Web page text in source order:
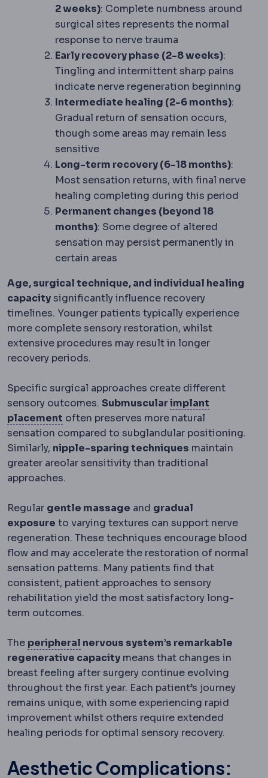
2 weeks): Complete numbness around
surgical sites represents the normal
response to nerve trauma
Early recovery phase (2-8 weeks):
Tingling and intermittent sharp pains
indicate nerve regeneration beginning
Intermediate healing (2-6 months):
Gradual return of sensation occurs,
though some areas may remain less
sensitive
Long-term recovery (6-18 months):
Most sensation returns, with final nerve
healing completing during this period
Permanent changes (beyond 18
months): Some degree of altered
sensation may persist permanently in
certain areas
Age, surgical technique, and individual healing
capacitysignificantly influence recovery
timelines. Younger patients typically experience
more complete sensory restoration, whilst
extensive procedures may result in longer
recovery periods.
Specific surgical approaches create different
sensory outcomes. Submuscularimplant
placement Implant placementWhere the implant
often preserves more natural
sensation compared to subglandular positioning.
Similarly, nipple-sparing techniques maintain
greater areolar sensitivity than traditional
approaches.
Regular gentle massage and gradual
exposure to varying textures can support nerve
regeneration. These techniques encourage blood
flow and may accelerate the restoration of normal
sensation patterns. Many patients find that
consistent, patient approaches to sensory
rehabilitation yield the most satisfactory long-
term outcomes.
The peripheral PeripheralAway from the centre:
nervous system’s remarkable
regenerative capacity means that changes in
breast feeling after surgery continue evolving
throughout the first year. Each patient’s journey
remains unique, with some experiencing rapid
improvement whilst others require extended
healing periods for optimal sensory recovery.
Aesthetic Complications: